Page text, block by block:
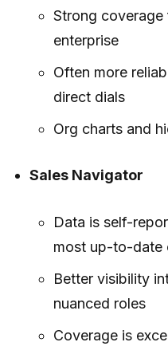
Strong coverage
enterprise
Often more
direct dials
Org charts and
Sales Navigator
Data is self-
most up-to-date
Better visibility
nuanced roles
Coverage is